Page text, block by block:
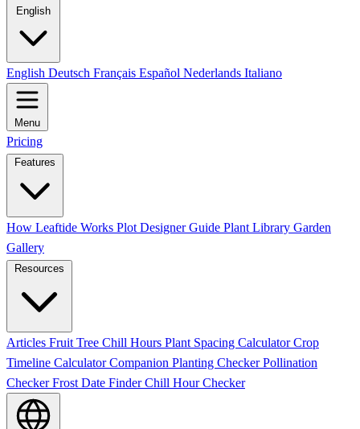
English
English Deutsch Français Español Nederlands Italiano
Menu
Pricing
Features
How Leaftide Works Plot Designer Guide Plant Library Garden
Gallery
Resources
Articles Fruit Tree Chill Hours Plant Spacing CalculatorCrop
Timeline CalculatorCompanion Planting CheckerPollination
CheckerFrost Date FinderChill Hour Checker